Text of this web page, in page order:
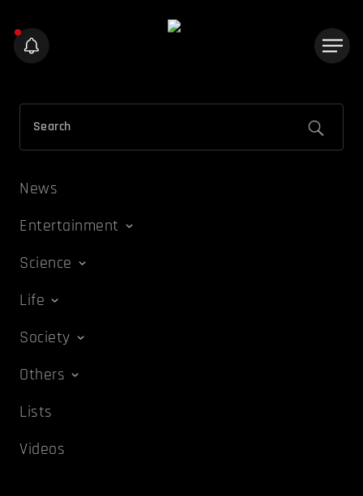
News
Entertainment
Science
Life
Society
Others
Lists
Videos